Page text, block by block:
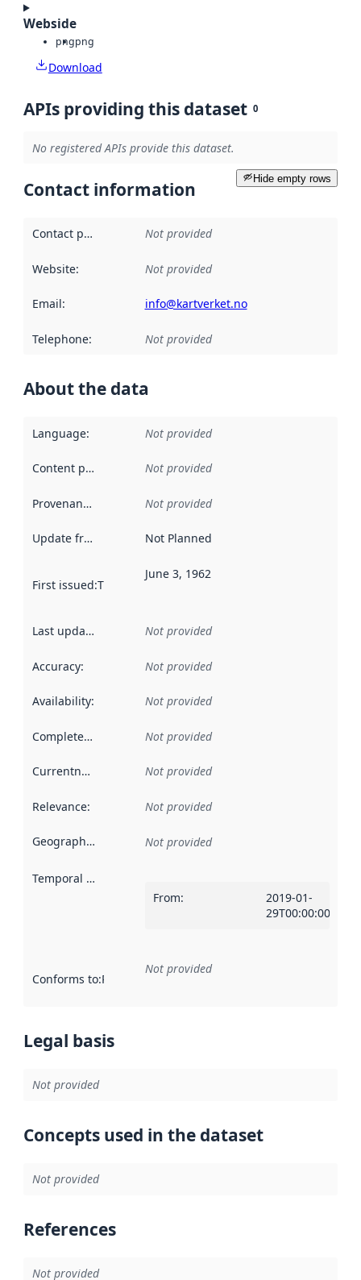
Webside
pngpng
Download
APIs providing this dataset 0
No registered APIs provide this dataset.
Hide empty rows
Contact information
Contact point Not provided
Website: Not provided
Email: info@kartverket.no
Telephone: Not provided
About the data
Language: Not provided
Content providers Not provided
Provenance Not provided
Update frequency Not Planned
First issued:This date indicates when the data in this
June 3, 1962
Last updated Not provided
Accuracy: Not provided
Availability: Not provided
Completeness Not provided
Currentness Not provided
Relevance: Not provided
Geographical scope Not provided
Temporal scope
From:
2019-01-
29T00:00:00Z
Conforms to:Reference to an implementation rule or other
Not provided
Legal basis
Not provided
Concepts used in the dataset
Not provided
References
Not provided